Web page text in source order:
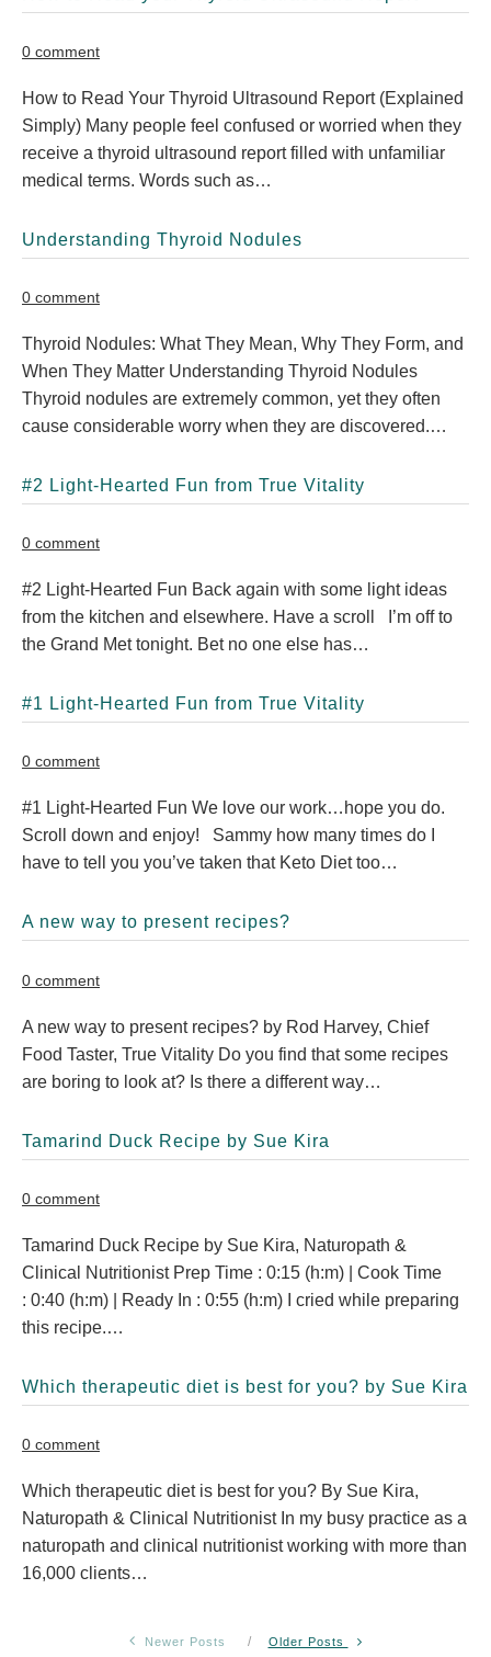
0 comment
How to Read Your Thyroid Ultrasound Report (Explained
Simply) Many people feel confused or worried when they
receive a thyroid ultrasound report filled with unfamiliar
medical terms. Words such as…
Understanding Thyroid Nodules
0 comment
Thyroid Nodules: What They Mean, Why They Form, and
When They Matter Understanding Thyroid Nodules
Thyroid nodules are extremely common, yet they often
cause considerable worry when they are discovered.…
#2 Light-Hearted Fun from True Vitality
0 comment
#2 Light-Hearted Fun Back again with some light ideas
from the kitchen and elsewhere. Have a scroll I’m off to
the Grand Met tonight. Bet no one else has…
#1 Light-Hearted Fun from True Vitality
0 comment
#1 Light-Hearted Fun We love our work…hope you do.
Scroll down and enjoy! Sammy how many times do I
have to tell you you’ve taken that Keto Diet too…
A new way to present recipes?
0 comment
A new way to present recipes? by Rod Harvey, Chief
Food Taster, True Vitality Do you find that some recipes
are boring to look at? Is there a different way…
Tamarind Duck Recipe by Sue Kira
0 comment
Tamarind Duck Recipe by Sue Kira, Naturopath &
Clinical Nutritionist Prep Time : 0:15 (h:m) | Cook Time
: 0:40 (h:m) | Ready In : 0:55 (h:m) I cried while preparing
this recipe.…
Which therapeutic diet is best for you? by Sue Kira
0 comment
Which therapeutic diet is best for you? By Sue Kira,
Naturopath & Clinical Nutritionist In my busy practice as a
naturopath and clinical nutritionist working with more than
16,000 clients…
Newer Posts Older Posts